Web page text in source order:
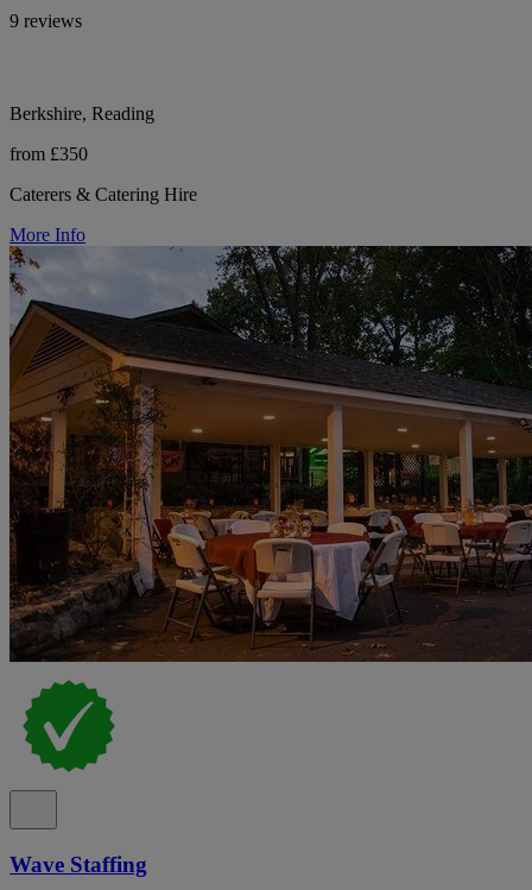
9 reviews
Berkshire, Reading
from £350
Caterers & Catering Hire
More Info
Wave Staffing